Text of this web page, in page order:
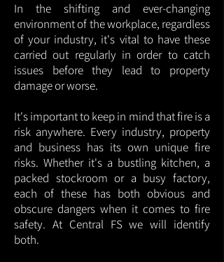
In the shifting and ever-changing
environment of the workplace, regardless
of your industry, it's vital to have these
carried out regularly in order to catch
issues before they lead to property
damage or worse.
It's important to keep in mind that fire is a
risk anywhere. Every industry, property
and business has its own unique fire
risks. Whether it's a bustling kitchen, a
packed stockroom or a busy factory,
each of these has both obvious and
obscure dangers when it comes to fire
safety. At Central FS we will identify
both.